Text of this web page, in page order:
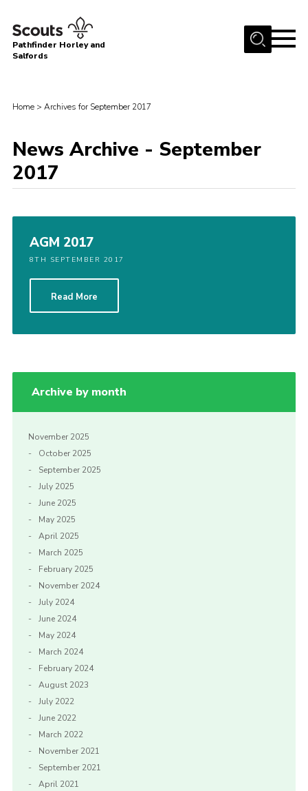
Menu
Latest News
Events
AGM & Awards Evenings
Gallery
Contact
Pathfinder Horley and
Salfords
Home > Archives for September 2017
News Archive - September
2017
AGM 2017
8TH SEPTEMBER 2017
Read More
Archive by month
November 2025
October 2025
September 2025
July 2025
June 2025
May 2025
April 2025
March 2025
February 2025
November 2024
July 2024
June 2024
May 2024
March 2024
February 2024
August 2023
July 2022
June 2022
March 2022
November 2021
September 2021
April 2021